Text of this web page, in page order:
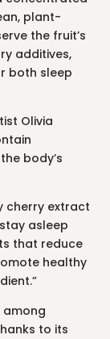
plant-
the fruit’s
additives,
both sleep
Olivia
body’s
cherry extract
asleep
that reduce
healthy
among
to its